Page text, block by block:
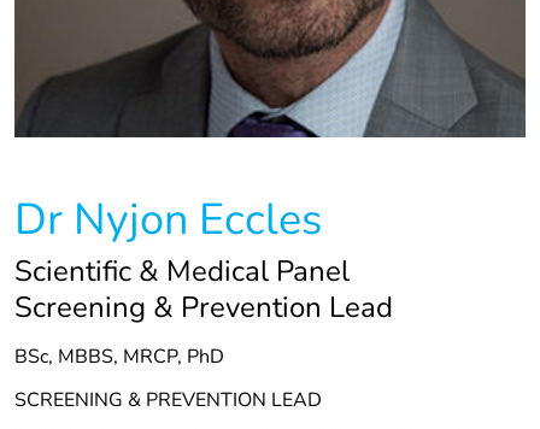
Dr Nyjon Eccles
Scientific & Medical Panel
Screening & Prevention Lead
BSc, MBBS, MRCP, PhD
SCREENING & PREVENTION LEAD